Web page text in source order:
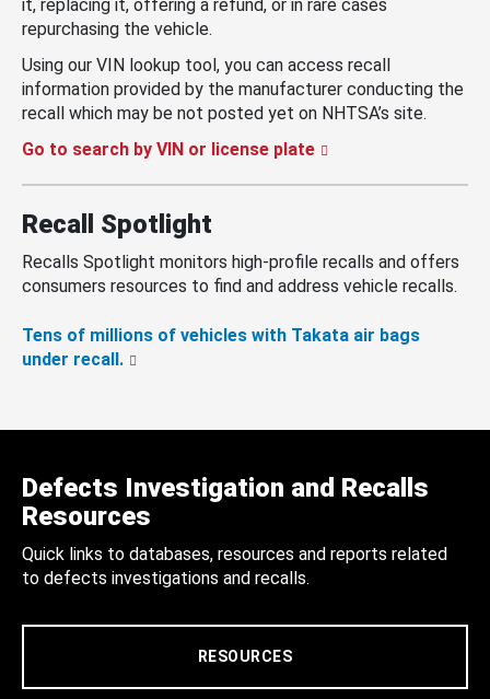
it, replacing it, offering a refund, or in rare cases
repurchasing the vehicle.
Using our VIN lookup tool, you can access recall
information provided by the manufacturer conducting the
recall which may be not posted yet on NHTSA’s site.
Go to search by VIN or license plate
Recall Spotlight
Recalls Spotlight monitors high-profile recalls and offers
consumers resources to find and address vehicle recalls.
Tens of millions of vehicles with Takata air bags
under recall.
Defects Investigation and Recalls
Resources
Quick links to databases, resources and reports related
to defects investigations and recalls.
RESOURCES